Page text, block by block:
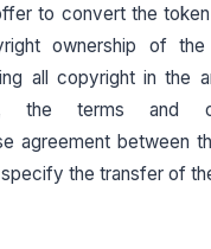
to convert the
ownership of the
all copyright in the
the terms and
agreement between
the transfer of